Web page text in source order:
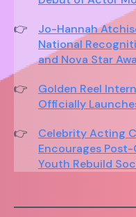
Jo-Hannah
National
and Nova Star
Golden Reel
Officially
Celebrity Acting
Encourages
Youth Rebuild